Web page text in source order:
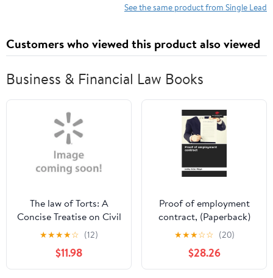
Repf504805
See the same product from Single Lead
Customers who viewed this product also viewed
Business & Financial Law Books
The law of Torts: A
Concise Treatise on Civil
Liability at Common law
and Under Modern
Statutes for Actionable
Wrongs to, (Paperback)
★★★★☆ (12)
$11.98
Proof of employment
contract, (Paperback)
★★★☆☆ (20)
$28.26